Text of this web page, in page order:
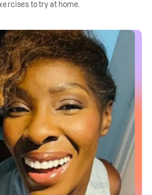
to try at home.